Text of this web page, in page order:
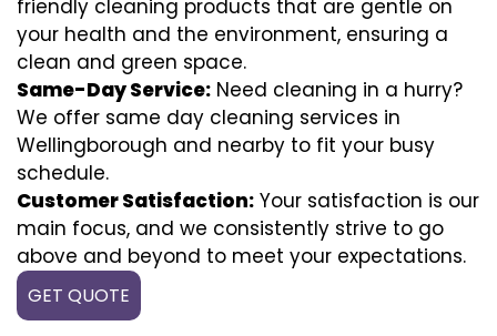
friendly cleaning products that are gentle on
your health and the environment, ensuring a
clean and green space.
Same-Day Service: Need cleaning in a hurry?
We offer same day cleaning services in
Wellingborough and nearby to fit your busy
schedule.
Customer Satisfaction: Your satisfaction is our
main focus, and we consistently strive to go
above and beyond to meet your expectations.
GET QUOTE